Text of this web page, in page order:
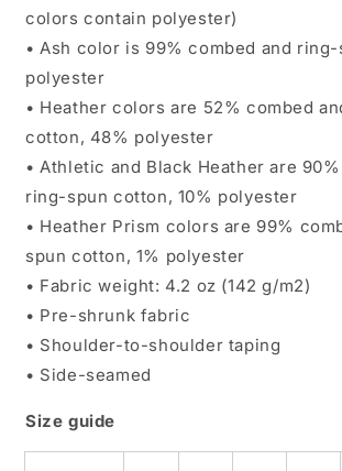
colors contain polyester)
• Ash color is 99% combed and ring-
polyester
• Heather colors are 52% combed
cotton, 48% polyester
• Athletic and Black Heather are
ring-spun cotton, 10% polyester
• Heather Prism colors are 99%
spun cotton, 1% polyester
• Fabric weight: 4.2 oz (142 g/m2)
• Pre-shrunk fabric
• Shoulder-to-shoulder taping
• Side-seamed
Size guide